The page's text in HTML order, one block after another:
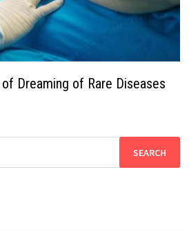
Dreaming of Rare Diseases